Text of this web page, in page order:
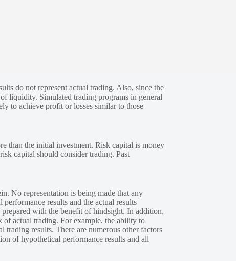
do not represent actual trading. Also, since the
liquidity. Simulated trading programs in general
to achieve profit or losses similar to those
than the initial investment. Risk capital is money
capital should consider trading. Past
No representation is being made that any
results and the actual results
with the benefit of hindsight. In addition,
actual trading. For example, the ability to
trading results. There are numerous other factors
of hypothetical performance results and all